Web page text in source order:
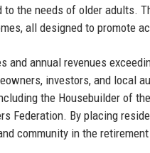
the needs of older adults.
all designed to promote
and annual revenues
investors, and local
the Housebuilder of
Federation. By placing
community in the